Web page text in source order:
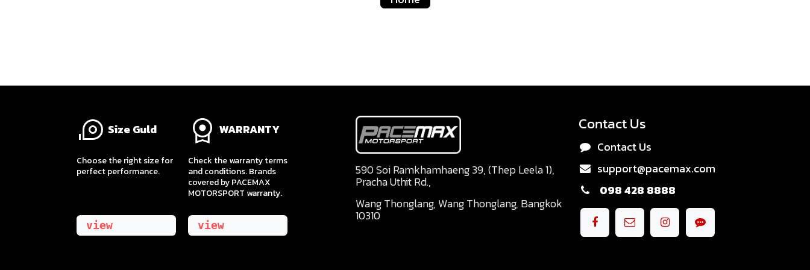
590 Soi Ramkhamhaeng 39, (Thep Leela 1),
Pracha Uthit Rd.,
Wang Thonglang, Wang Thonglang, Bangkok
10310
WARRANTY
Check the warranty terms
and conditions. Brands
covered by PACEMAX
MOTORSPORT warranty.
view
Size Guld
​Choose the right size for
perfect performance.
view
Contact Us
Contact Us
support@pacemax.com
098 428 8888